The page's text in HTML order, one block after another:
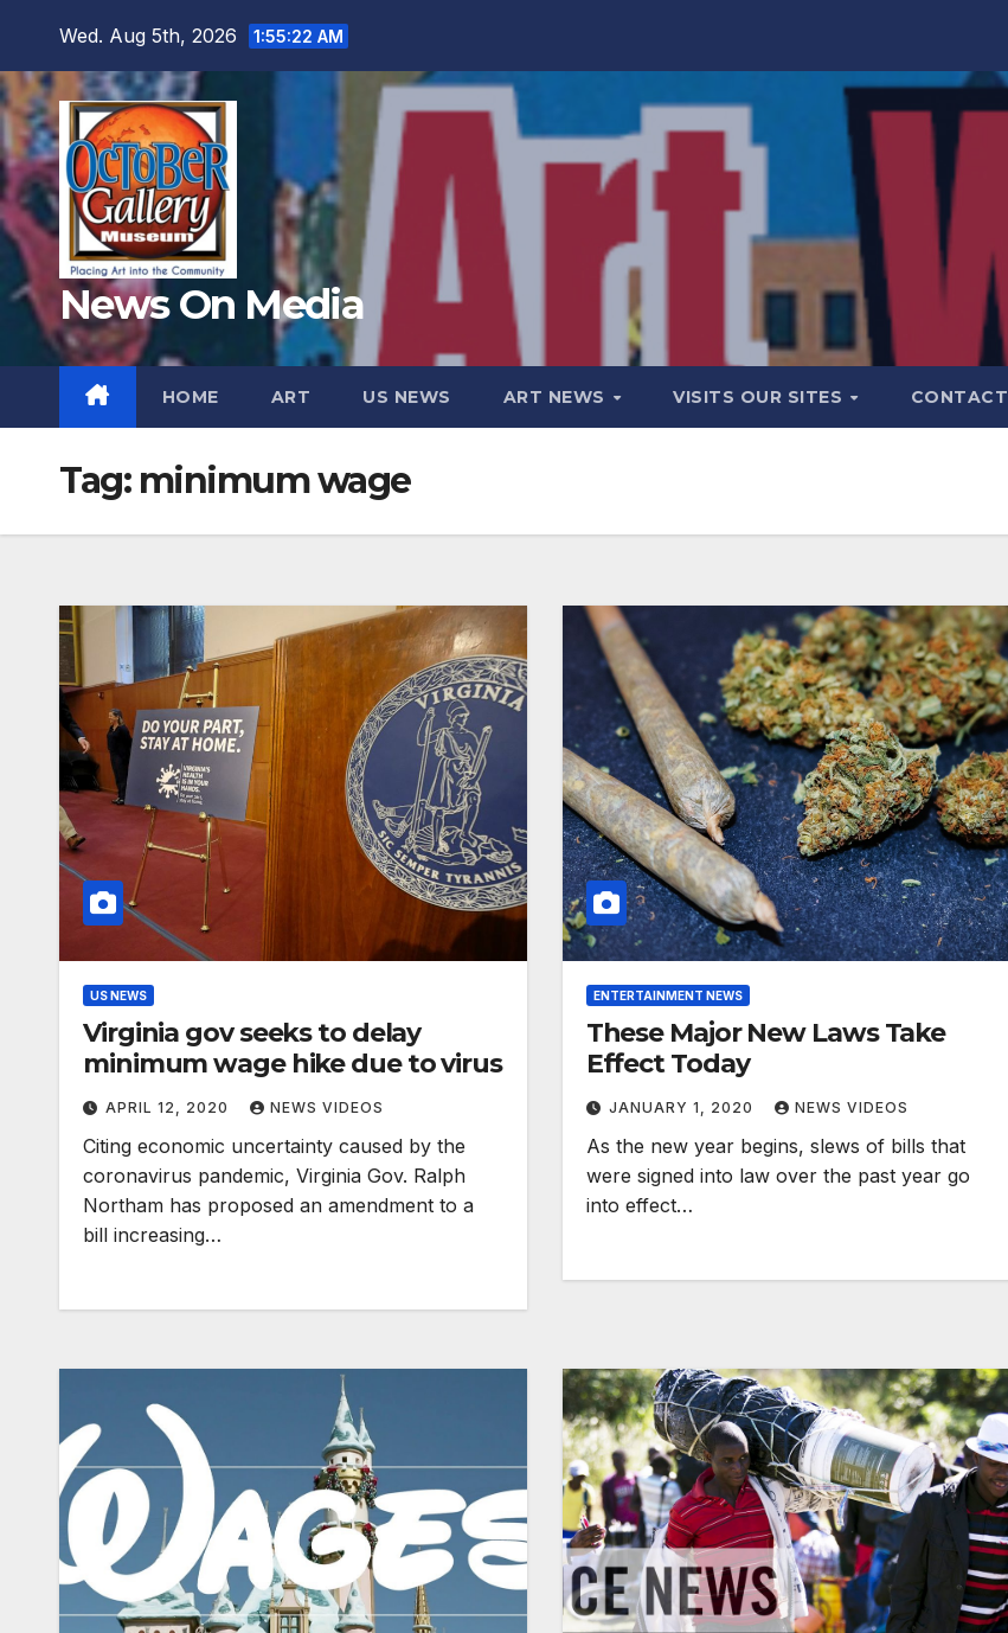
content
Wed. Aug 5th, 2026 1:55:24 AM
News On Media
HOME ART US NEWS ART NEWS VISITS OUR SITES CONTACT
Tag: minimum wage
US NEWS
Virginia gov seeks to delay
minimum wage hike due to virus
APRIL 12, 2020 NEWS VIDEOS
Citing economic uncertainty caused by the
coronavirus pandemic, Virginia Gov. Ralph
Northam has proposed an amendment to a
bill increasing…
ENTERTAINMENT NEWS
These Major New Laws Take
Effect Today
JANUARY 1, 2020 NEWS VIDEOS
As the new year begins, slews of bills that
were signed into law over the past year go
into effect…